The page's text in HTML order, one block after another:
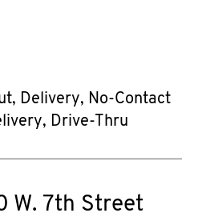
Delivery, No-Contact
Drive-Thru
W. 7th Street